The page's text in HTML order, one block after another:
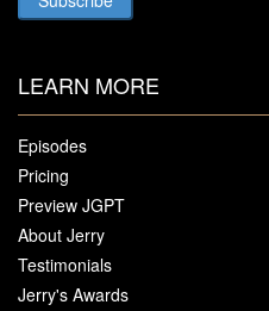
LEARN MORE
Episodes
Pricing
Preview JGPT
About Jerry
Testimonials
Jerry's Awards